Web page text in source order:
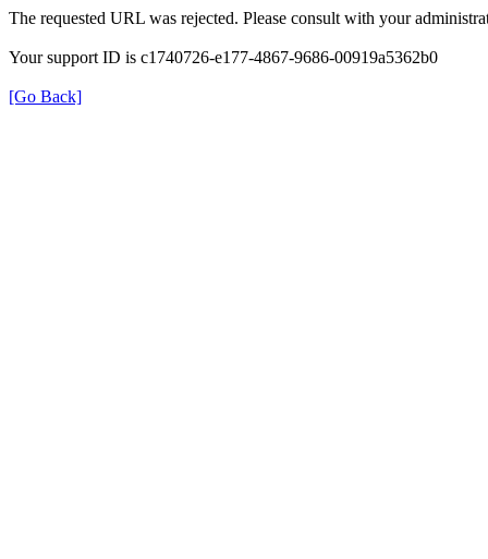
The requested URL was rejected. Please consult with your
Your support ID is c1740726-e177-4867-9686-00919a5362b0
[Go Back]